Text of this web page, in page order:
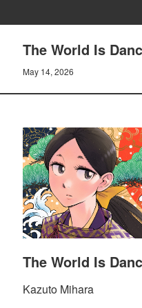
The World Is
May 14, 2026
The World Is
Kazuto Mihara